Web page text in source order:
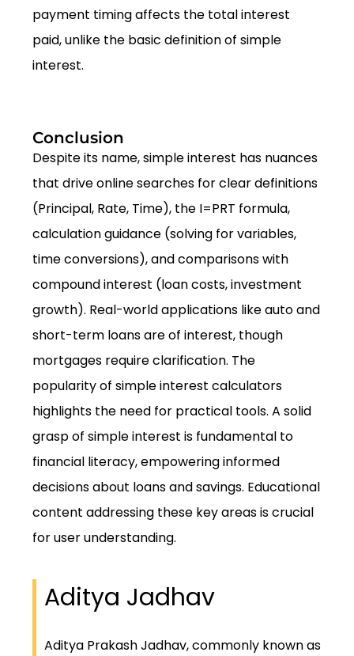
payment timing affects the total interest
paid, unlike the basic definition of simple
interest.
Conclusion
Despite its name, simple interest has nuances
that drive online searches for clear definitions
(Principal, Rate, Time), the I=PRT formula,
calculation guidance (solving for variables,
time conversions), and comparisons with
compound interest (loan costs, investment
growth). Real-world applications like auto and
short-term loans are of interest, though
mortgages require clarification. The
popularity of simple interest calculators
highlights the need for practical tools. A solid
grasp of simple interest is fundamental to
financial literacy, empowering informed
decisions about loans and savings. Educational
content addressing these key areas is crucial
for user understanding.
Aditya Jadhav
Aditya Prakash Jadhav, commonly known as